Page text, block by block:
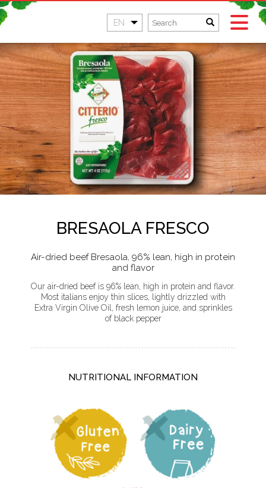
EN
BRESAOLA FRESCO
Air-dried beef Bresaola, 96% lean, high in protein
and flavor
Our air-dried beef is 96% lean, high in protein and flavor.
Most italians enjoy thin slices, lightly drizzled with
Extra Virgin Olive Oil, fresh lemon juice, and sprinkles
of black pepper
NUTRITIONAL INFORMATION